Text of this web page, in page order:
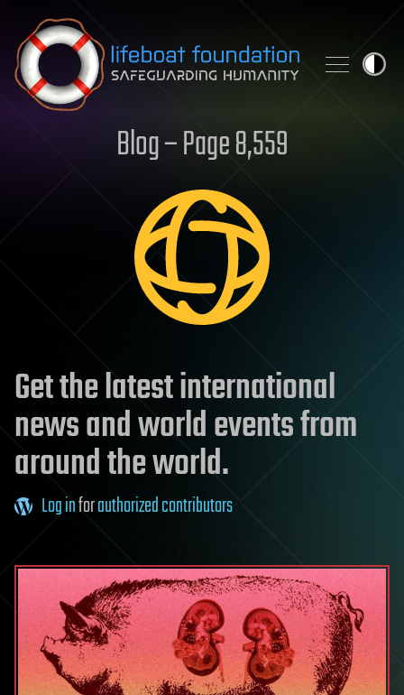
Skip to content
Blog – Page 8,559
Get the latest international
news and world events from
around the world.
Log inforauthorized contributors